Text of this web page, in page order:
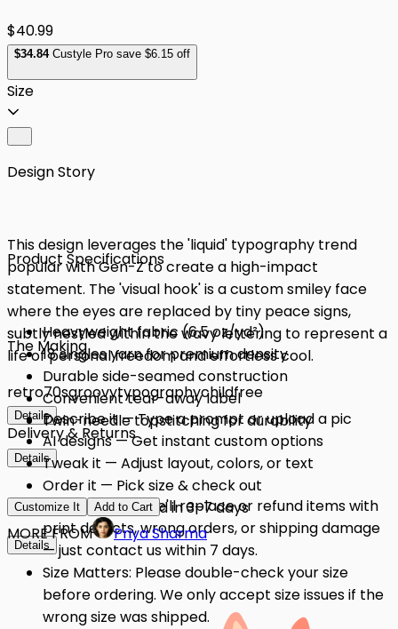
$40.99
$34.84Custyle Pro save $6.15 off
Size
Design Story
This design leverages the 'liquid' typography trend
popular with Gen-Z to create a high-impact
statement. The 'visual hook' is a custom smiley face
where the eyes are replaced by tiny peace signs,
subtly nestled within the wavy lettering to represent a
life of personal freedom and effortless cool.
retro70sgroovytypographychildfree
Details
Product Specifications
Heavyweight fabric (6.5 oz/yd²)
18 singles yarn for premium density
Durable side-seamed construction
Convenient tear-away label
Twin-needle topstitching for durability
Details
The Making
Describe it — Type a prompt or upload a pic
AI designs — Get instant custom options
Tweak it — Adjust layout, colors, or text
Order it — Pick size & check out
Get it — Delivered in 3–7 days
Details
Delivery & Returns
Quality Issues: We'll replace or refund items with
print defects, wrong orders, or shipping damage
— just contact us within 7 days.
Size Matters: Please double-check your size
before ordering. We only accept size issues if the
wrong size was shipped.
Customize It Add to Cart
MORE FROM Priya Sharma